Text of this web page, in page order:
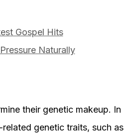
Gospel Hits
Naturally
their genetic makeup. In
genetic traits, such as